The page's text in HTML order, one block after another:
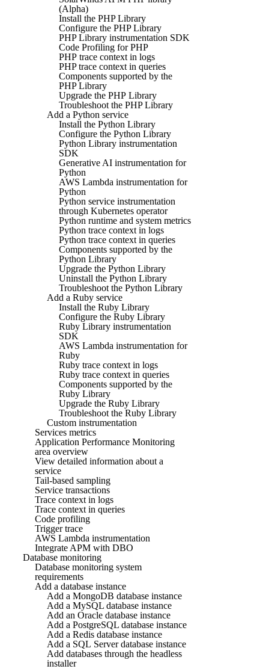
(Alpha)
Install the PHP Library
Configure the PHP Library
PHP Library instrumentation SDK
Code Profiling for PHP
PHP trace context in logs
PHP trace context in queries
Components supported by the
PHP Library
Upgrade the PHP Library
Troubleshoot the PHP Library
Add a Python service
Install the Python Library
Configure the Python Library
Python Library instrumentation
SDK
Generative AI instrumentation for
Python
AWS Lambda instrumentation for
Python
Python service instrumentation
through Kubernetes operator
Python runtime and system metrics
Python trace context in logs
Python trace context in queries
Components supported by the
Python Library
Upgrade the Python Library
Uninstall the Python Library
Troubleshoot the Python Library
Add a Ruby service
Install the Ruby Library
Configure the Ruby Library
Ruby Library instrumentation
SDK
AWS Lambda instrumentation for
Ruby
Ruby trace context in logs
Ruby trace context in queries
Components supported by the
Ruby Library
Upgrade the Ruby Library
Troubleshoot the Ruby Library
Custom instrumentation
Services metrics
Application Performance Monitoring
area overview
View detailed information about a
service
Tail-based sampling
Service transactions
Trace context in logs
Trace context in queries
Code profiling
Trigger trace
AWS Lambda instrumentation
Integrate APM with DBO
Database monitoring
Database monitoring system
requirements
Add a database instance
Add a MongoDB database instance
Add a MySQL database instance
Add an Oracle database instance
Add a PostgreSQL database instance
Add a Redis database instance
Add a SQL Server database instance
Add databases through the headless
installer